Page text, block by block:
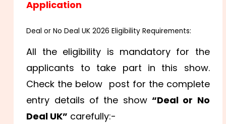
Application
Deal or No Deal UK 2026 Eligibility Requirements:
All the eligibility is mandatory for the
applicants to take part in this show.
Check the below post for the complete
entry details of the show “Deal or No
Deal UK” carefully:-